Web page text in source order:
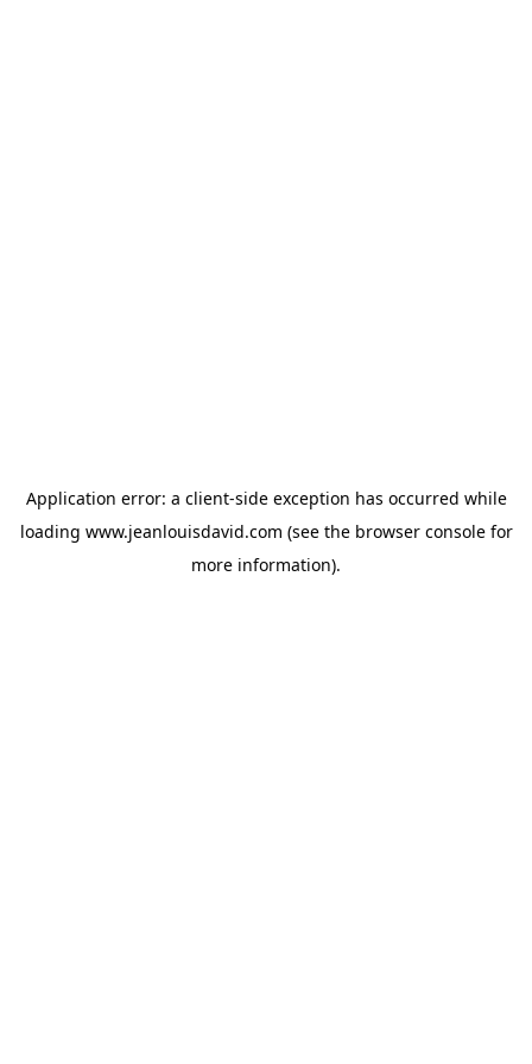
Application error: a client-side exception has occurred while
loading www.jeanlouisdavid.com (see the browser consolefor
more information).